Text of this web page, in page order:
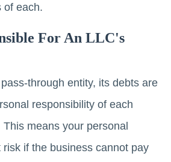
of each.
For An LLC's
through entity, its debts are
responsibility of each
means your personal
if the business cannot pay